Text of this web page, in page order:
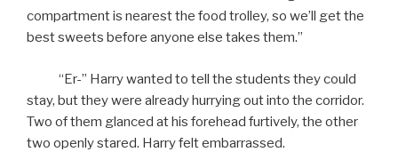
compartment is nearest the food trolley, so we’ll get the
best sweets before anyone else takes them.”
“Er-” Harry wanted to tell the students they could
stay, but they were already hurrying out into the corridor.
Two of them glanced at his forehead furtively, the other
two openly stared. Harry felt embarrassed.